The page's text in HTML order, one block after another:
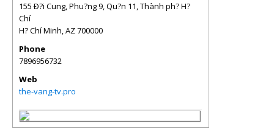
155 Ð?i Cung, Phu?ng 9, Qu?n 11, Thành ph? H?
Chí
H? Chí Minh,AZ700000
Phone
7896956732
Web
the-vang-tv.pro